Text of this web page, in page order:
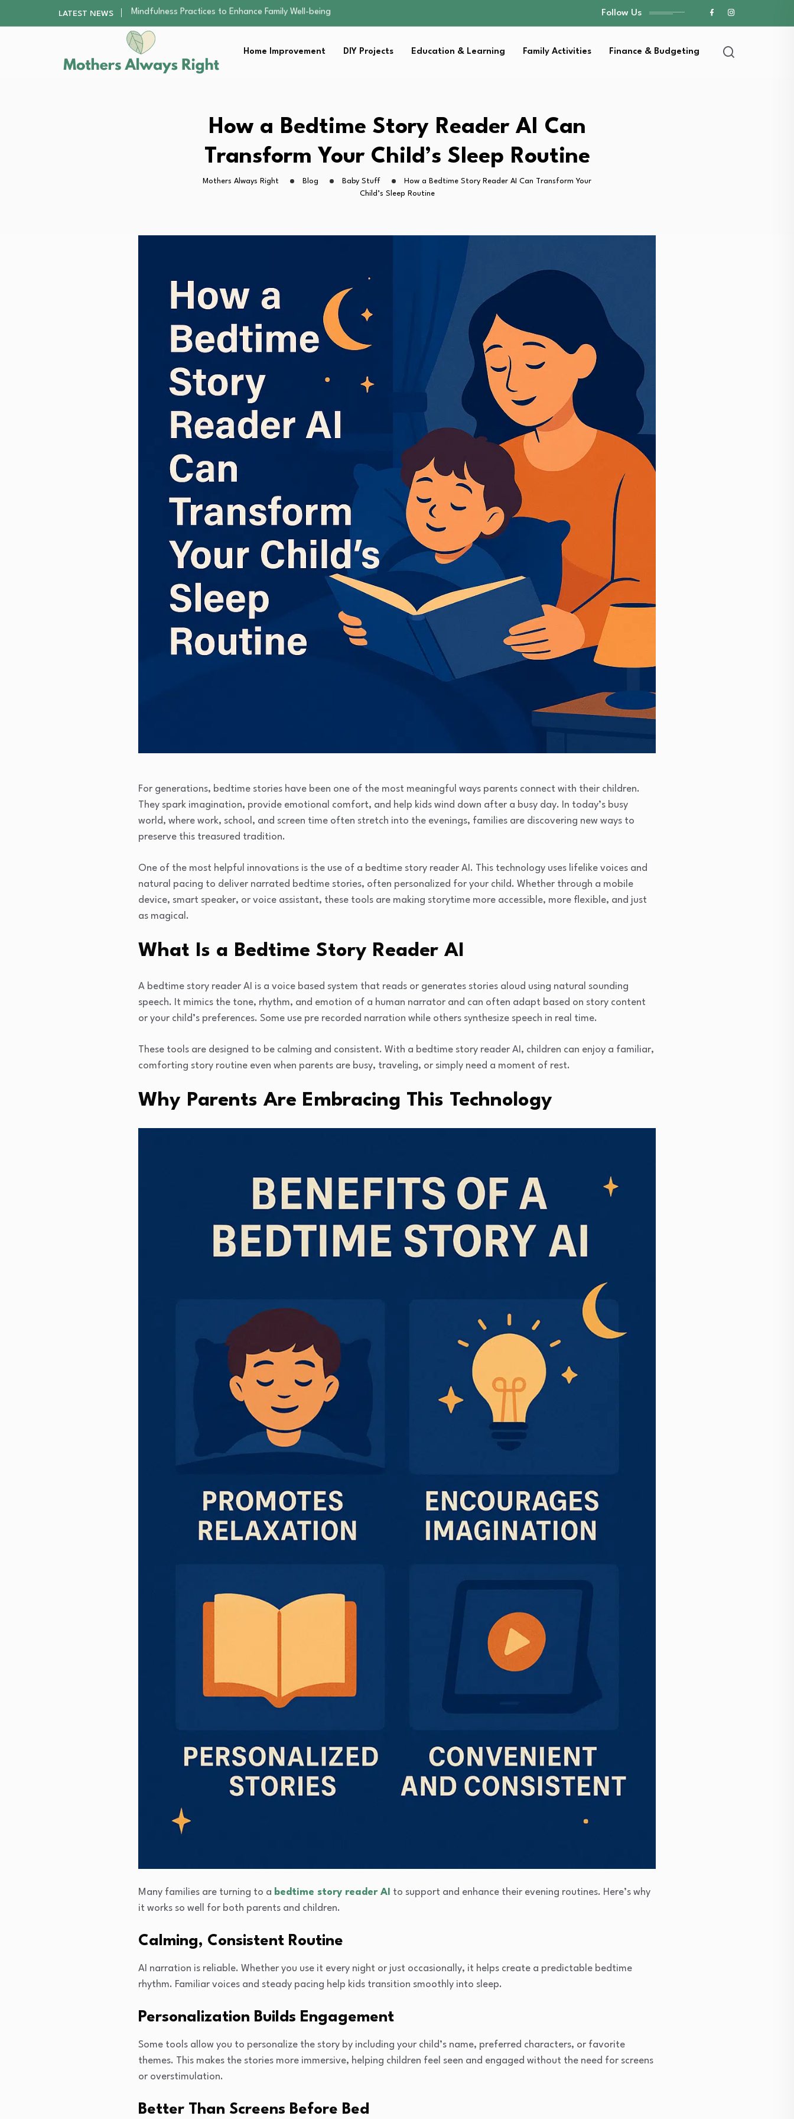
LATEST NEWS
The Nursery Hygiene Playbook: Essential Strategies for…
Smart Ways to Plan a Low-Stress Lawn…
Finding the Best Gym With Group Fitness…
How to Remodel Your Home Exterior Without…
Mindfulness Practices to Enhance Family Well-being
Finding the Best Gym With Group Fitness…
How to Remodel Your Home Exterior Without…
Follow Us
Home Improvement DIY Projects Education & Learning Family Activities Finance & Budgeting
How a Bedtime Story Reader AI Can
Transform Your Child’s Sleep Routine
Mothers Always Right Blog Baby Stuff
How a Bedtime Story Reader AI Can Transform Your
Child’s Sleep Routine
For generations, bedtime stories have been one of the most meaningful ways parents connect with their children.
They spark imagination, provide emotional comfort, and help kids wind down after a busy day. In today’s busy
world, where work, school, and screen time often stretch into the evenings, families are discovering new ways to
preserve this treasured tradition.
One of the most helpful innovations is the use of a bedtime story reader AI. This technology uses lifelike voices and
natural pacing to deliver narrated bedtime stories, often personalized for your child. Whether through a mobile
device, smart speaker, or voice assistant, these tools are making storytime more accessible, more flexible, and just
as magical.
What Is a Bedtime Story Reader AI
A bedtime story reader AI is a voice based system that reads or generates stories aloud using natural sounding
speech. It mimics the tone, rhythm, and emotion of a human narrator and can often adapt based on story content
or your child’s preferences. Some use pre recorded narration while others synthesize speech in real time.
These tools are designed to be calming and consistent. With a bedtime story reader AI, children can enjoy a familiar,
comforting story routine even when parents are busy, traveling, or simply need a moment of rest.
Why Parents Are Embracing This Technology
Many families are turning to a bedtime story reader AI to support and enhance their evening routines. Here’s why
it works so well for both parents and children.
Calming, Consistent Routine
AI narration is reliable. Whether you use it every night or just occasionally, it helps create a predictable bedtime
rhythm. Familiar voices and steady pacing help kids transition smoothly into sleep.
Personalization Builds Engagement
Some tools allow you to personalize the story by including your child’s name, preferred characters, or favorite
themes. This makes the stories more immersive, helping children feel seen and engaged without the need for screens
or overstimulation.
Better Than Screens Before Bed